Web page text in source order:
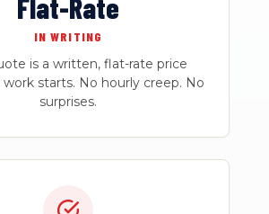
Flat-Rate
IN WRITING
is a written, flat-rate price
starts. No hourly creep. No
surprises.